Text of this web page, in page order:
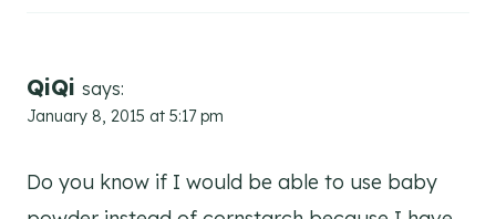
QiQi says:
January 8, 2015 at 5:17 pm
Do you know if I would be able to use baby